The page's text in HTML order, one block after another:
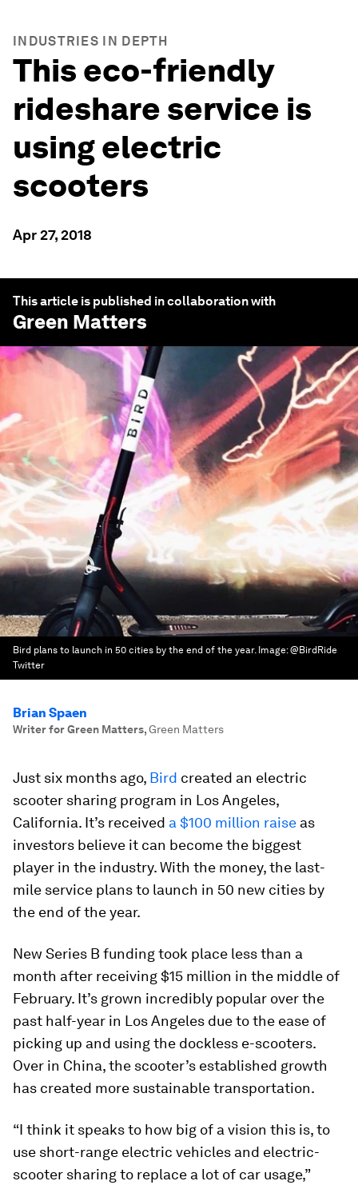
INDUSTRIES IN DEPTH
This eco-friendly
rideshare service is
using electric
scooters
Apr 27, 2018
This article is published in collaboration with
Green Matters
Bird plans to launch in 50 cities by the end of the year. Image:@BirdRide
Twitter
Brian Spaen
Writer for Green Matters,Green Matters
Just six months ago, Bird created an electric
scooter sharing program in Los Angeles,
California. It’s received a $100 million raise as
investors believe it can become the biggest
player in the industry. With the money, the last-
mile service plans to launch in 50 new cities by
the end of the year.
New Series B funding took place less than a
month after receiving $15 million in the middle of
February. It’s grown incredibly popular over the
past half-year in Los Angeles due to the ease of
picking up and using the dockless e-scooters.
Over in China, the scooter’s established growth
has created more sustainable transportation.
“I think it speaks to how big of a vision this is, to
use short-range electric vehicles and electric-
scooter sharing to replace a lot of car usage,”